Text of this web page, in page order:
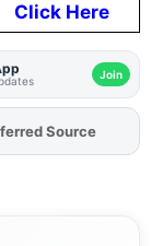
Click Here
Join
FJAonSource